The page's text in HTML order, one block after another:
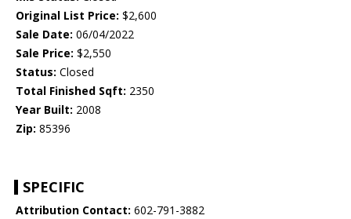
Original List Price: $2,600
Sale Date: 06/04/2022
Sale Price: $2,550
Status: Closed
Total Finished Sqft: 2350
Year Built: 2008
Zip: 85396
SPECIFIC
Attribution Contact: 602-791-3882